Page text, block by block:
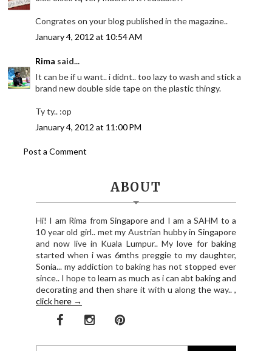
Congrates on your blog published in the magazine..
January 4, 2012 at 10:54 AM
Rima said...
It can be if u want.. i didnt.. too lazy to wash and stick a
brand new double side tape on the plastic thingy.
Ty ty.. :op
January 4, 2012 at 11:00 PM
Post a Comment
ABOUT
Hi! I am Rima from Singapore and I am a SAHM to a
10 year old girl.. met my Austrian hubby in Singapore
and now live in Kuala Lumpur.. My love for baking
started when i was 6mths preggie to my daughter,
Sonia... my addiction to baking has not stopped ever
since.. I hope to learn as much as i can abt baking and
decorating and then share it with u along the way.. ,
click here →